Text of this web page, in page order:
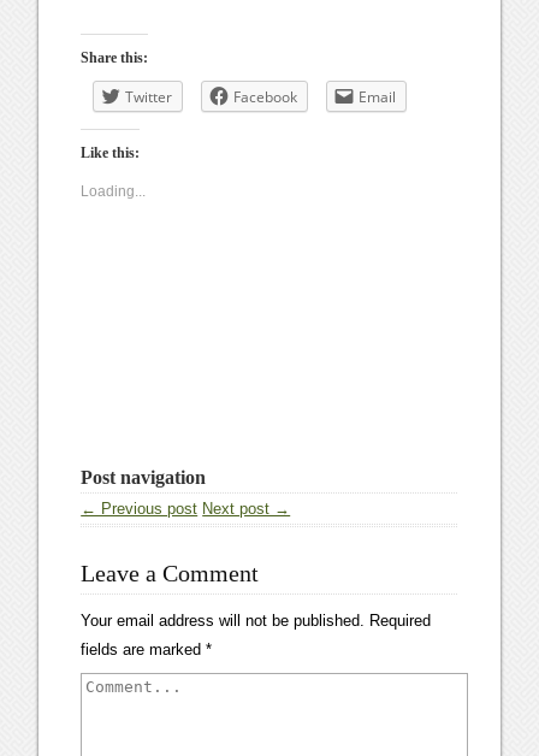
Share this:
Twitter Facebook Email
Like this:
Loading...
Post navigation
← Previous post Next post →
Leave a Comment
Your email address will not be published. Required
fields are marked*